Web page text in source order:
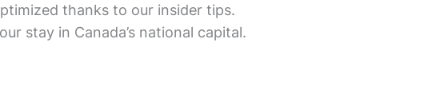
thanks to our insider tips.
stay in Canada’s national capital.